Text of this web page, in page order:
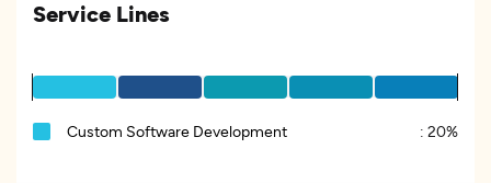
Service Lines
Custom Software Development : 20%